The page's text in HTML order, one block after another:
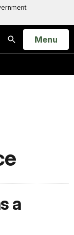
Search
Open
Menu
a